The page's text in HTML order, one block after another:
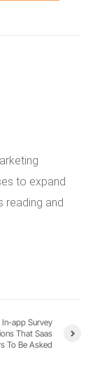
to expand
reading and
app Survey
That Saas
To Be Asked